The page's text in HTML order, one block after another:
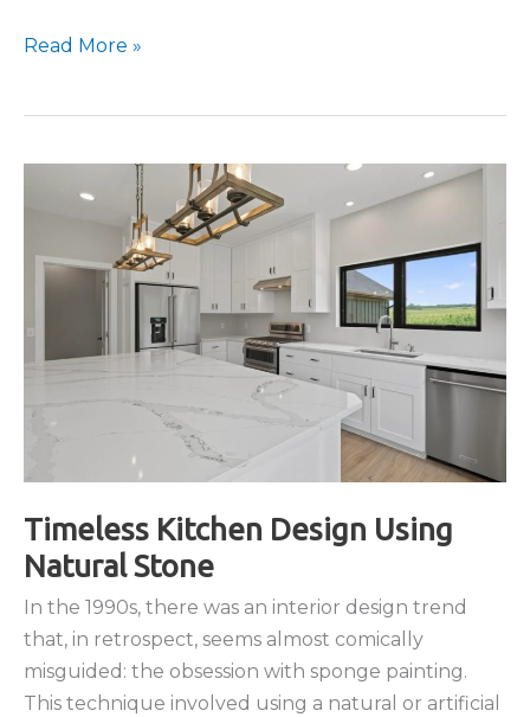
The
and
Countertops
Read More »
Timeless Kitchen Design Using
Natural Stone
In the 1990s, there was an interior design trend
that, in retrospect, seems almost comically
misguided: the obsession with sponge painting.
This technique involved using a natural or artificial